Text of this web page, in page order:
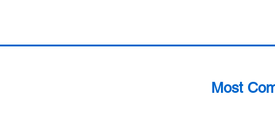
Most